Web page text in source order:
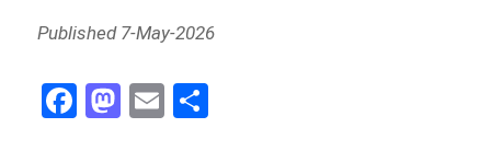
Published 7-May-2026
Fa
ce
M
as
E
m